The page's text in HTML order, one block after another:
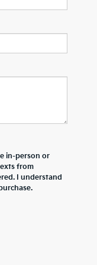
in-person or
from
I understand